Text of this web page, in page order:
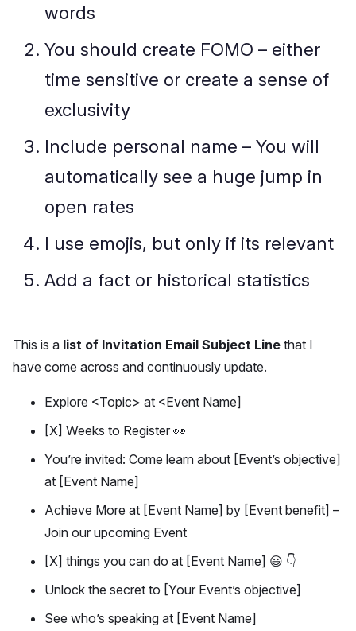
words
You should create FOMO – either
time sensitive or create a sense of
exclusivity
Include personal name – You will
automatically see a huge jump in
open rates
I use emojis, but only if its relevant
Add a fact or historical statistics
This is a list of Invitation Email Subject Line that I
have come across and continuously update.
Explore <Topic> at <Event Name]
[X] Weeks to Register 👀
You’re invited: Come learn about [Event’s objective]
at [Event Name]
Achieve More at [Event Name] by [Event benefit] –
Join our upcoming Event
[X] things you can do at [Event Name] 😃 👇
Unlock the secret to [Your Event’s objective]
See who’s speaking at [Event Name]